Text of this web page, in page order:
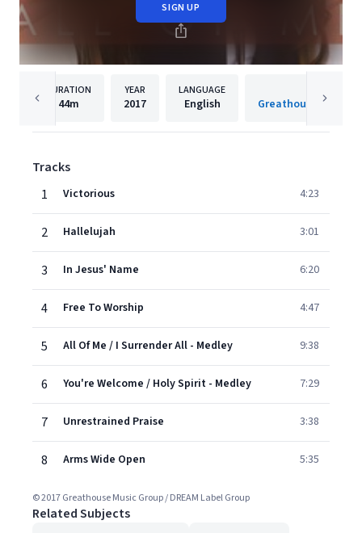
SIGN UP
DURATION
44m
YEAR
2017
LANGUAGE
English
Tracks
1
Victorious 4:23
2 Hallelujah 3:01
3 In Jesus' Name 6:20
4 Free To Worship 4:47
5 All Of Me / I Surrender All - Medley 9:38
6 You're Welcome / Holy Spirit - Medley 7:29
7 Unrestrained Praise 3:38
8 Arms Wide Open 5:35
© 2017 Greathouse Music Group / DREAM Label Group
Related Subjects